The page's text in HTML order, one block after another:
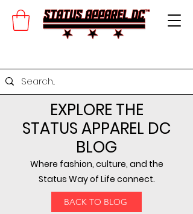
EXPLORE THE
STATUS APPAREL DC
BLOG
Where fashion, culture, and the
Status Way of Life connect.
BACK TO BLOG